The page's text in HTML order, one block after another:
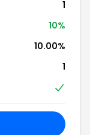
1
10%
10.00%
1